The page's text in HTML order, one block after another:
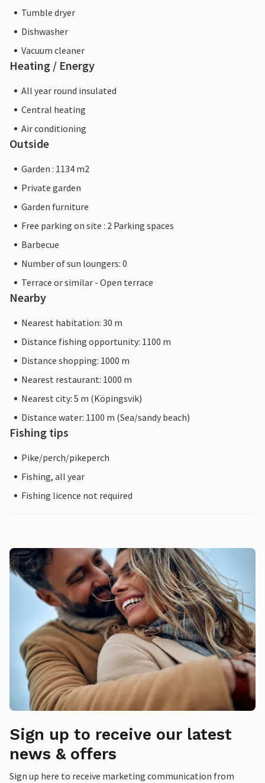
Tumble dryer
Dishwasher
Vacuum cleaner
Heating / Energy
All year round insulated
Central heating
Air conditioning
Outside
Garden : 1134 m2
Private garden
Garden furniture
Free parking on site : 2 Parking spaces
Barbecue
Number of sun loungers: 0
Terrace or similar - Open terrace
Nearby
Nearest habitation: 30 m
Distance fishing opportunity: 1100 m
Distance shopping: 1000 m
Nearest restaurant: 1000 m
Nearest city: 5 m (Köpingsvik)
Distance water: 1100 m (Sea/sandy beach)
Fishing tips
Pike/perch/pikeperch
Fishing, all year
Fishing licence not required
Sign up to receive our latest
news & offers
Sign up here to receive marketing communication from